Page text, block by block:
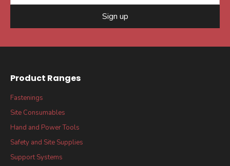
Sign up
Product Ranges
Fastenings
Site Consumables
Hand and Power Tools
Safety and Site Supplies
Support Systems